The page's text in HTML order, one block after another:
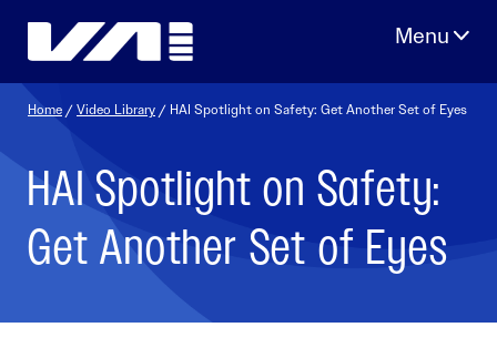
Home /Video Library / HAI Spotlight on Safety: Get Another Set of Eyes
HAI Spotlight on Safety:
Get Another Set of Eyes